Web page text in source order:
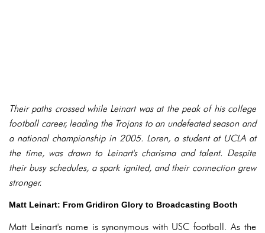
Their paths crossed while Leinart was at the peak of his college
football career, leading the Trojans to an undefeated season and
a national championship in 2005. Loren, a student at UCLA at
the time, was drawn to Leinart's charisma and talent. Despite
their busy schedules, a spark ignited, and their connection grew
stronger.
Matt Leinart: From Gridiron Glory to Broadcasting Booth
Matt Leinart's name is synonymous with USC football. As the